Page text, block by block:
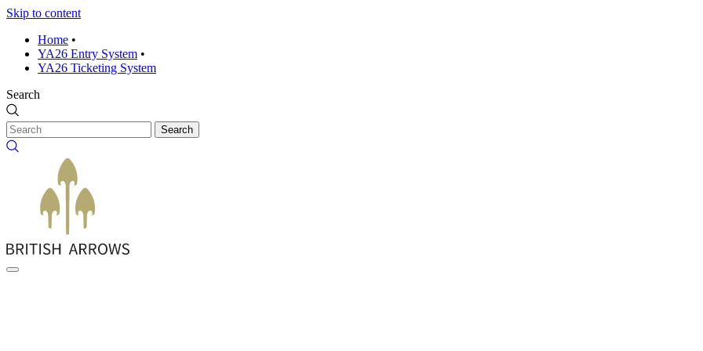
Skip to content
Home •
YA26 Entry System •
YA26 Ticketing System
Search
Search